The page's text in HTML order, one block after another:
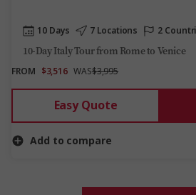
10 Days 7 Locations 2
10-Day Italy Tour from Rome to Venice
FROM $3,516 WAS$3,995
Easy Quote
Add to compare